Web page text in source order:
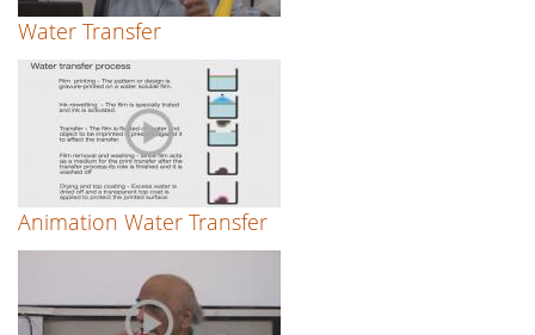
Water Transfer
Animation Water Transfer